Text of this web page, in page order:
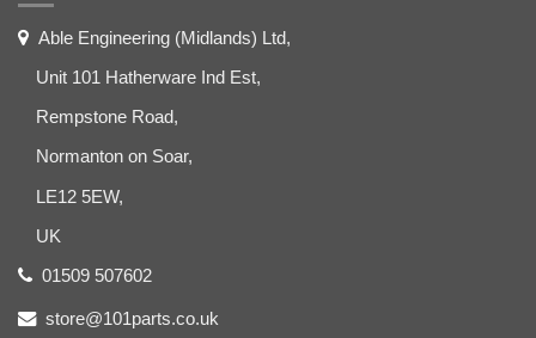
Able Engineering (Midlands) Ltd,
Unit 101 Hatherware Ind Est,
Rempstone Road,
Normanton on Soar,
LE12 5EW,
UK
01509 507602
store@101parts.co.uk